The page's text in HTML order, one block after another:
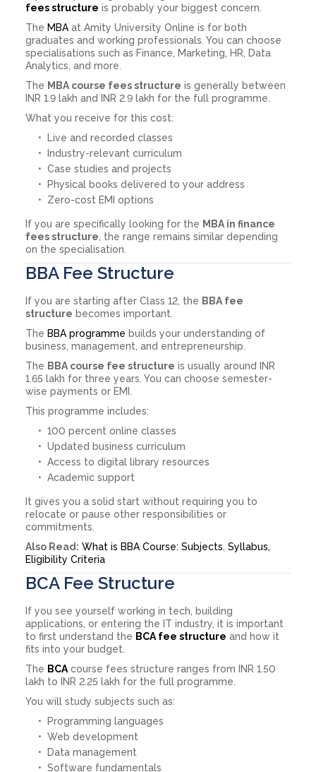
fees structure is probably your biggest concern.
The MBA at Amity University Online is for both
graduates and working professionals. You can choose
specialisations such as Finance, Marketing, HR, Data
Analytics, and more.
The MBA course fees structure is generally between
INR 1.9 lakh and INR 2.9 lakh for the full programme.
What you receive for this cost:
Live and recorded classes
Industry-relevant curriculum
Case studies and projects
Physical books delivered to your address
Zero-cost EMI options
If you are specifically looking for the MBA in finance
fees structure , the range remains similar depending
on the specialisation.
BBA Fee Structure
If you are starting after Class 12, the BBA fee
structure becomes important.
The BBA programme builds your understanding of
business, management, and entrepreneurship.
The BBA course fee structure is usually around INR
1.65 lakh for three years. You can choose semester-
wise payments or EMI.
This programme includes:
100 percent online classes
Updated business curriculum
Access to digital library resources
Academic support
It gives you a solid start without requiring you to
relocate or pause other responsibilities or
commitments.
Also Read: What is BBA Course: Subjects. Syllabus,
Eligibility Criteria
BCA Fee Structure
If you see yourself working in tech, building
applications, or entering the IT industry, it is important
to first understand the BCA fee structure and how it
fits into your budget.
The BCA course fees structure ranges from INR 1.50
lakh to INR 2.25 lakh for the full programme.
You will study subjects such as:
Programming languages
Web development
Data management
Software fundamentals